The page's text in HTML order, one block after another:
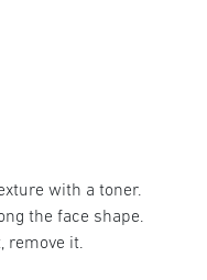
with a toner.
the face shape.
remove it.